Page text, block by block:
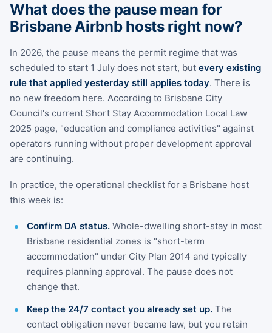
What does the pause mean for
Brisbane Airbnb hosts right now?
In 2026, the pause means the permit regime that was
scheduled to start 1 July does not start, but every existing
rule that applied yesterday still applies today. There is
no new freedom here. According to Brisbane City
Council's current Short Stay Accommodation Local Law
2025 page, "education and compliance activities" against
operators running without proper development approval
are continuing.
In practice, the operational checklist for a Brisbane host
this week is:
Confirm DA status. Whole-dwelling short-stay in most
Brisbane residential zones is "short-term
accommodation" under City Plan 2014 and typically
requires planning approval. The pause does not
change that.
Keep the 24/7 contact you already set up. The
contact obligation never became law, but you retain